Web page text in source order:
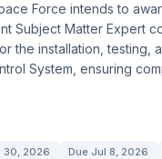
Force intends to
Subject Matter Expert
the installation, testing,
System, ensuring
30, 2026 Due Jul 8, 2026